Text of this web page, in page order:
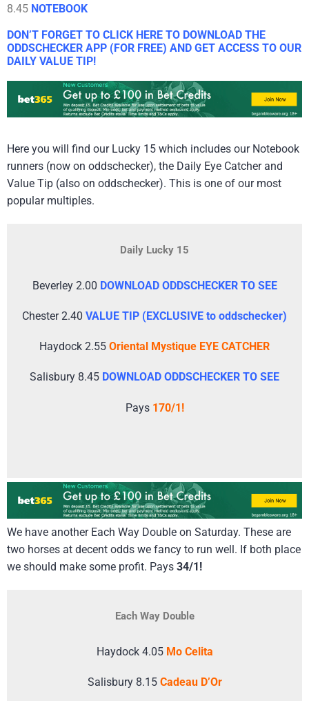
8.45 NOTEBOOK
DON’T FORGET TO CLICK HERE TO DOWNLOAD THE
ODDSCHECKER APP (FOR FREE) AND GET ACCESS TO OUR
DAILY VALUE TIP!
Here you will find our Lucky 15 which includes our Notebook
runners (now on oddschecker), the Daily Eye Catcher and
Value Tip (also on oddschecker). This is one of our most
popular multiples.
Daily Lucky 15
Beverley 2.00 DOWNLOAD ODDSCHECKER TO SEE
Chester 2.40 VALUE TIP (EXCLUSIVE to oddschecker)
Haydock 2.55 Oriental Mystique EYE CATCHER
Salisbury 8.45 DOWNLOAD ODDSCHECKER TO SEE
Pays 170/1!
We have another Each Way Double on Saturday. These are
two horses at decent odds we fancy to run well. If both place
we should make some profit. Pays 34/1!
Each Way Double
Haydock 4.05 Mo Celita
Salisbury 8.15 Cadeau D’Or